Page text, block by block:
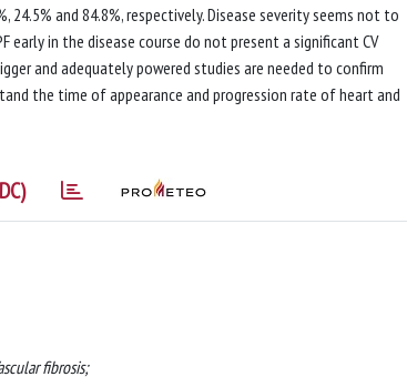
and 84.8%, respectively. Disease severity seems not to
early in the disease course do not present a significant CV
and adequately powered studies are needed to confirm
the time of appearance and progression rate of heart and
fibrosis;